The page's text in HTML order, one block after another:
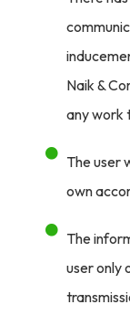
faced
and Lifestyle,
However, as
compliance
of the
from
Beverage,
surfacing as
3200 of the
for direct
Naik &
any work
The user
own
The
user only